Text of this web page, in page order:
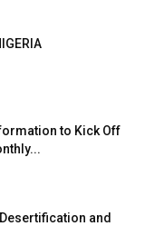
to Kick Off
and